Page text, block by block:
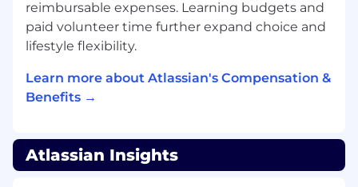
customer outcomes
Experience with change management and
implementing better approaches to
address opportunities
Experience in hiring, onboarding, coaching
and developing people
management
Experience using CRM, forecast
reimbursable expenses. Learning budgets and
paid volunteer time further expand choice and
lifestyle flexibility.
Learn more about Atlassian's Compensation &
Benefits →
Atlassian Insights